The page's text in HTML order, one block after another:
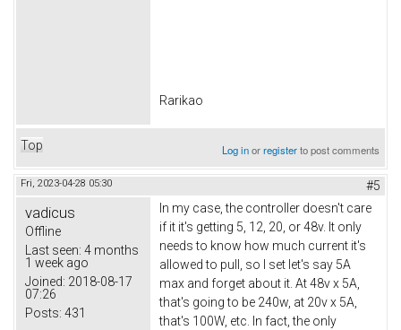
Rarikao
Top Log inorregisterto post comments
Fri, 2023-04-28 05:30 #5
vadicus
Offline
Last seen: 4 months
1 week ago
Joined: 2018-08-17
07:26
Posts: 431
In my case, the controller doesn't care
if it it's getting 5, 12, 20, or 48v. It only
needs to know how much current it's
allowed to pull, so I set let's say 5A
max and forget about it. At 48v x 5A,
that's going to be 240w, at 20v x 5A,
that's 100W, etc. In fact, the only